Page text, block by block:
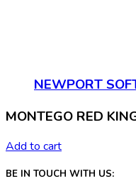
NEWPORT
MONTEGO RED
Add to cart
BE IN TOUCH WITH US: